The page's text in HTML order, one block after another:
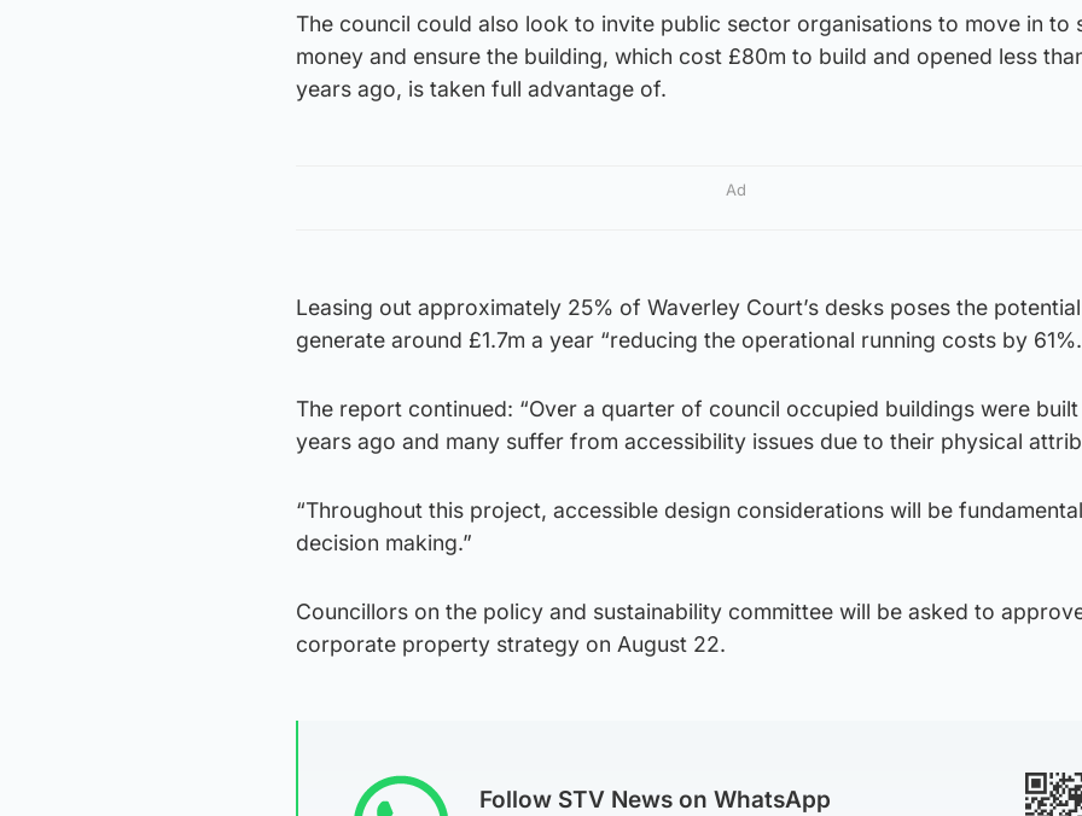
The council could also look to invite public sector organisations to move in to
money and ensure the building, which cost £80m to build and opened less
years ago, is taken full advantage of.
Ad
Leasing out approximately 25% of Waverley Court’s desks poses the
generate around £1.7m a year “reducing the operational running costs by 61%.
The report continued: “Over a quarter of council occupied buildings were built
years ago and many suffer from accessibility issues due to their physical
“Throughout this project, accessible design considerations will be
decision making.”
Councillors on the policy and sustainability committee will be asked to
corporate property strategy on August 22.
Follow STV News on WhatsApp